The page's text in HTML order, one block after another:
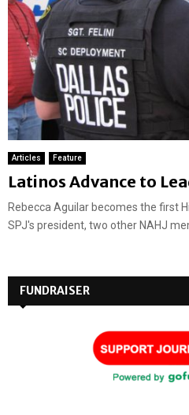
Articles Feature
Latinos Advance to
Rebecca Aguilar becomes the first
SPJ's president, two other NAHJ
FUNDRAISER